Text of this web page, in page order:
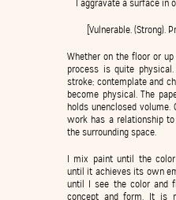
I aggravate a surface in
[Vulnerable. (Strong).
Whether on the floor or
process is quite
stroke; contemplate and
become physical. The
holds unenclosed
work has a relationship
the surrounding space.
I mix paint until the
until it achieves its own
until I see the color and
concept and form. It is